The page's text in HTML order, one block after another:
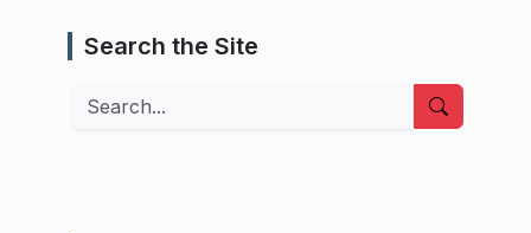
Search the Site
Search